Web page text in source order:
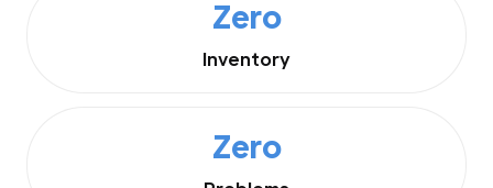
Zero
Inventory
Zero